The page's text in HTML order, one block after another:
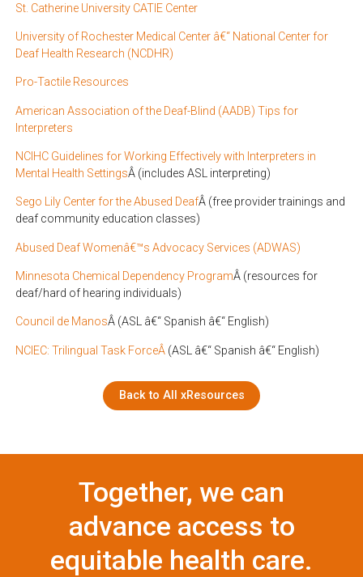
St. Catherine University CATIE Center
University of Rochester Medical Center â€“ National Center for
Deaf Health Research (NCDHR)
Pro-Tactile Resources
American Association of the Deaf-Blind (AADB) Tips for
Interpreters
NCIHC Guidelines for Working Effectively with Interpreters in
Mental Health SettingsÂ (includes ASL interpreting)
Sego Lily Center for the Abused DeafÂ (free provider trainings and
deaf community education classes)
Abused Deaf Womenâ€™s Advocacy Services (ADWAS)
Minnesota Chemical Dependency ProgramÂ (resources for
deaf/hard of hearing individuals)
Council de ManosÂ (ASL â€“ Spanish â€“ English)
NCIEC: Trilingual Task ForceÂ (ASL â€“ Spanish â€“ English)
Back to All xResources
Together, we can
advance access to
equitable health care.